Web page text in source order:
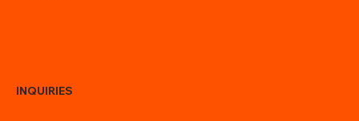
INQUIRIES